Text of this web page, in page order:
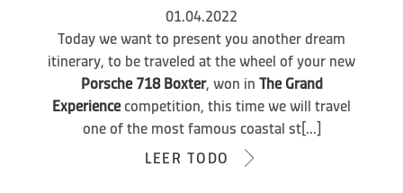
01.04.2022
Today we want to present you another dream
itinerary, to be traveled at the wheel of your new
Porsche 718 Boxter, won in The Grand
Experiencecompetition, this time we will travel
one of the most famous coastal st[...]
LEER TODO